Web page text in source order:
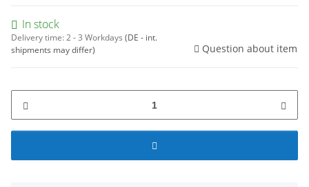
In stock
Delivery time:2 - 3 Workdays (DE - int.
shipments may differ)
Question about item